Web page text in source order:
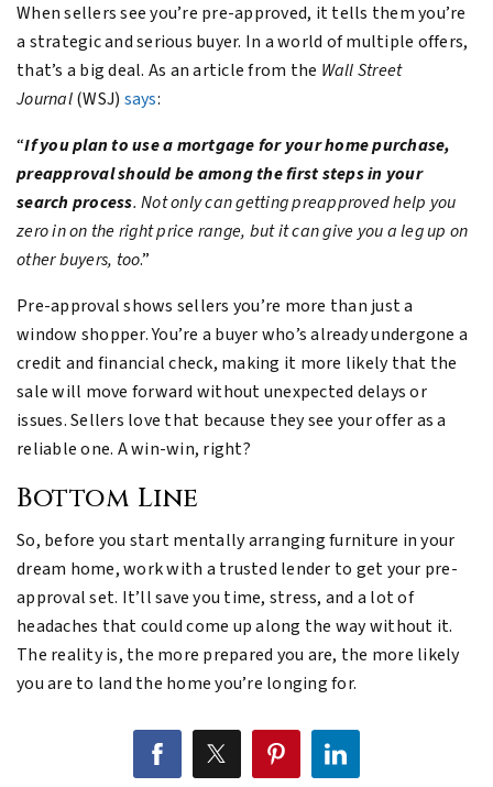
When sellers see you’re pre-approved, it tells them you’re
a strategic and serious buyer. In a world of multiple offers,
that’s a big deal. As an article from the Wall Street
Journal(WSJ) says:
“If you plan to use a mortgage for your home purchase,
preapproval should be among the first steps in your
search process. Not only can getting preapproved help you
zero in on the right price range, but it can give you a leg up on
other buyers, too.”
Pre-approval shows sellers you’re more than just a
window shopper. You’re a buyer who’s already undergone a
credit and financial check, making it more likely that the
sale will move forward without unexpected delays or
issues. Sellers love that because they see your offer as a
reliable one. A win-win, right?
Bottom Line
So, before you start mentally arranging furniture in your
dream home, work with a trusted lender to get your pre-
approval set. It’ll save you time, stress, and a lot of
headaches that could come up along the way without it.
The reality is, the more prepared you are, the more likely
you are to land the home you’re longing for.